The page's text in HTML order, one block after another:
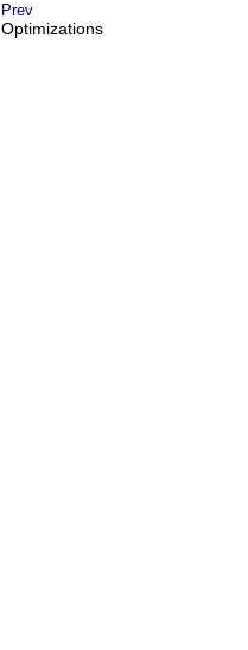
Prev
Optimizations